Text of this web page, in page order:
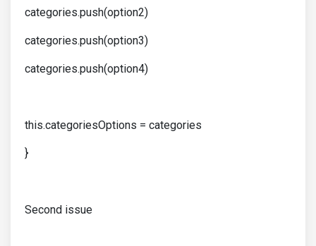
categories.push(option2)
categories.push(option3)
categories.push(option4)
this.categoriesOptions = categories
}
Second issue